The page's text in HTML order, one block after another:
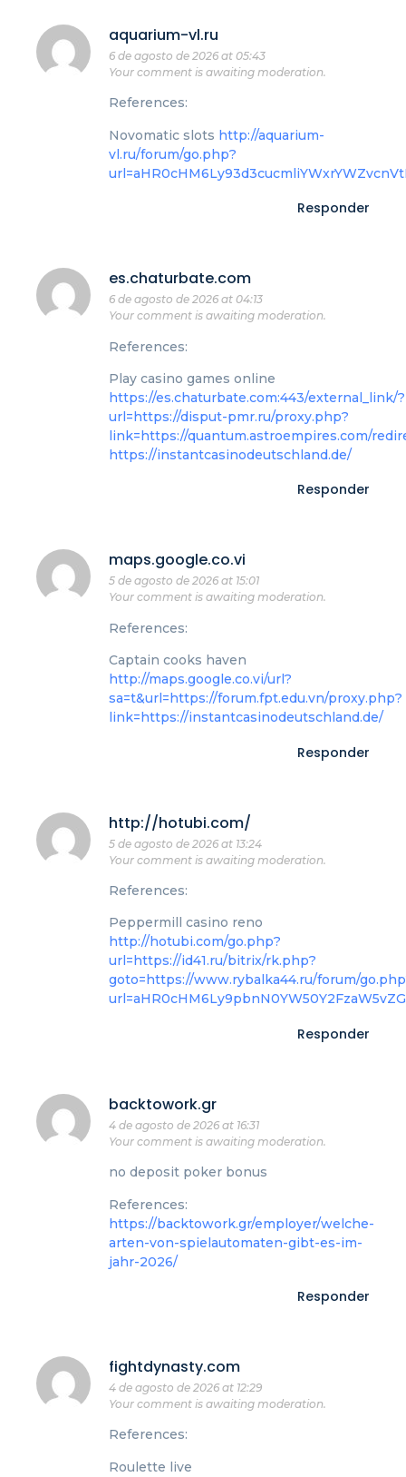
aquarium-vl.ru
6 de agosto de 2026 at 05:43
Your comment is awaiting moderation.
References:
Novomatic slots http://aquarium-
vl.ru/forum/go.php?
Responder
es.chaturbate.com
6 de agosto de 2026 at 04:13
Your comment is awaiting moderation.
References:
Play casino games online
https://es.chaturbate.com:443/external_link/?
url=https://disput-pmr.ru/proxy.php?
link=https://quantum.astroempires.com/
https://instantcasinodeutschland.de/
Responder
maps.google.co.vi
5 de agosto de 2026 at 15:01
Your comment is awaiting moderation.
References:
Captain cooks haven
http://maps.google.co.vi/url?
sa=t&url=https://forum.fpt.edu.vn/proxy.php?
link=https://instantcasinodeutschland.de/
Responder
http://hotubi.com/
5 de agosto de 2026 at 13:24
Your comment is awaiting moderation.
References:
Peppermill casino reno
http://hotubi.com/go.php?
url=https://id41.ru/bitrix/rk.php?
goto=https://www.rybalka44.ru/forum/
Responder
backtowork.gr
4 de agosto de 2026 at 16:31
Your comment is awaiting moderation.
no deposit poker bonus
References:
https://backtowork.gr/employer/welche-
arten-von-spielautomaten-gibt-es-im-
jahr-2026/
Responder
fightdynasty.com
4 de agosto de 2026 at 12:29
Your comment is awaiting moderation.
References:
Roulette live